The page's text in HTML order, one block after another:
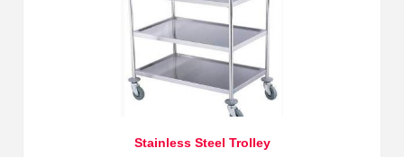
Stainless Steel Trolley